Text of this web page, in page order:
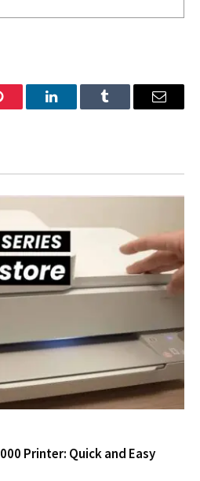
LinkedInTumblr Email
Printer: Quick and Easy